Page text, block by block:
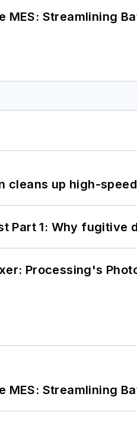
MES: Streamlining
cleans up high-
Part 1: Why fugitive
Processing's
MES: Streamlining